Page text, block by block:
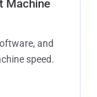
Machine
and
speed.